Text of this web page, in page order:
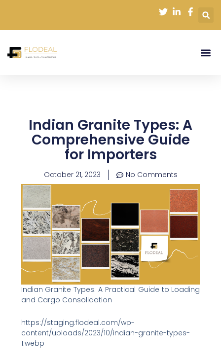
content
Indian Granite Types: A
Comprehensive Guide
for Importers
October 21, 2023 No Comments
Indian Granite Types: A Practical Guide to Loading
and Cargo Consolidation
https://staging.flodeal.com/wp-
content/uploads/2023/10/indian-granite-types-
1.webp